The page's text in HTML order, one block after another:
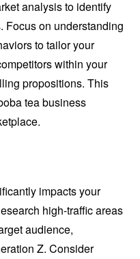
analysis to identify
Focus on understanding
to tailor your
within your
propositions. This
tea business
impacts your
high-traffic areas
audience,
Z. Consider